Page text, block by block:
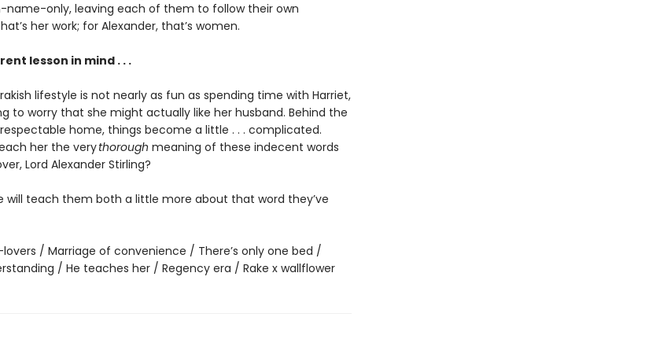
name-only, leaving each of them to follow their own
her work; for Alexander, that’s women.
lesson in mind . . .
rakish lifestyle is not nearly as fun as spending time with Harriet,
to worry that she might actually like her husband. Behind the
home, things become a little . . . complicated.
her the verythorough meaning of these indecent words
Lord Alexander Stirling?
will teach them both a little more about that word they’ve
/ Marriage of convenience / There’s only one bed /
/ He teaches her / Regency era / Rake x wallflower